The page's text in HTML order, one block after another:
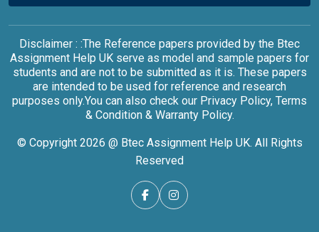
Disclaimer : :The Reference papers provided by the Btec
Assignment Help UK serve as model and sample papers for
students and are not to be submitted as it is. These papers
are intended to be used for reference and research
purposes only.You can also check our Privacy Policy, Terms
& Condition & Warranty Policy.
© Copyright 2026 @ Btec Assignment Help UK. All Rights
Reserved